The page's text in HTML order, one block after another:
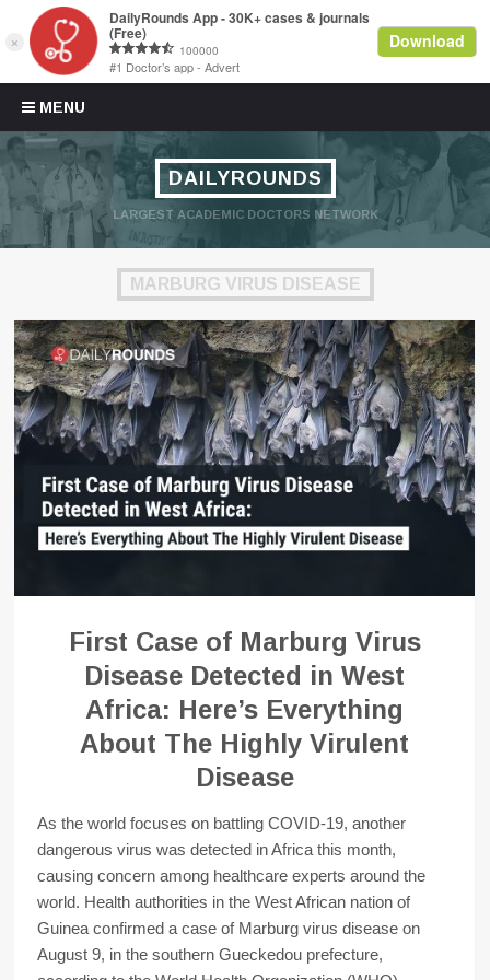
MENU
Skip to content
DAILYROUNDS
LARGEST ACADEMIC DOCTORS NETWORK
MARBURG VIRUS DISEASE
First Case of Marburg Virus
Disease Detected in West
Africa: Here’s Everything
About The Highly Virulent
Disease
As the world focuses on battling COVID-19, another
dangerous virus was detected in Africa this month,
causing concern among healthcare experts around the
world. Health authorities in the West African nation of
Guinea confirmed a case of Marburg virus disease on
August 9, in the southern Gueckedou prefecture,